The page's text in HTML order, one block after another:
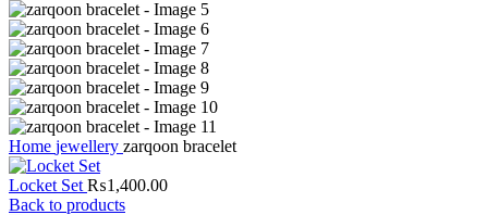
Home jewellery zarqoon bracelet
Locket Set ₨1,400.00
Back to products